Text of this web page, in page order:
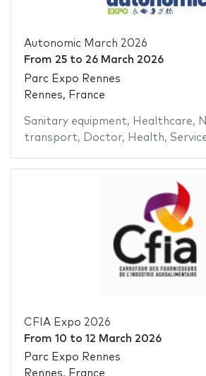
Autonomic March 2026
From 25to 26 March 2026
Parc Expo Rennes
Rennes, France
Sanitary equipment, Healthcare,
transport, Doctor, Health,
CFIA Expo 2026
From 10 to 12 March 2026
Parc Expo Rennes
Rennes, France